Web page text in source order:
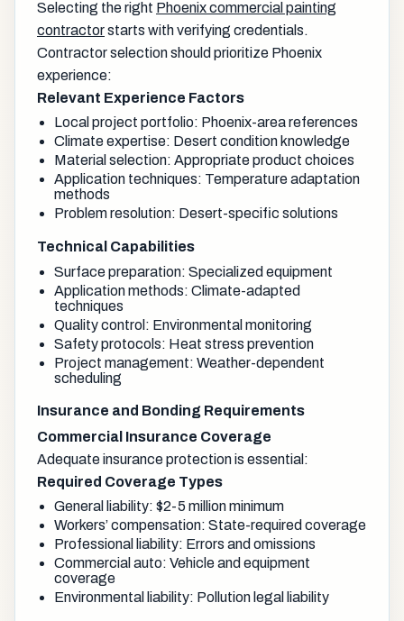
Selecting the right Phoenix commercial painting
contractorstarts with verifying credentials.
Contractor selection should prioritize Phoenix
experience:
Relevant Experience Factors
Local project portfolio: Phoenix-area references
Climate expertise: Desert condition knowledge
Material selection: Appropriate product choices
Application techniques: Temperature adaptation
methods
Problem resolution: Desert-specific solutions
Technical Capabilities
Surface preparation: Specialized equipment
Application methods: Climate-adapted
techniques
Quality control: Environmental monitoring
Safety protocols: Heat stress prevention
Project management: Weather-dependent
scheduling
Insurance and Bonding Requirements
Commercial Insurance Coverage
Adequate insurance protection is essential:
Required Coverage Types
General liability: $2-5 million minimum
Workers’ compensation: State-required coverage
Professional liability: Errors and omissions
Commercial auto: Vehicle and equipment
coverage
Environmental liability: Pollution legal liability